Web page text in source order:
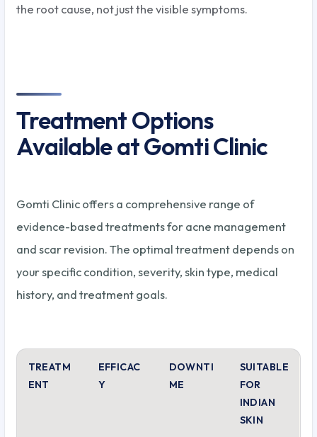
the root cause, not just the visible symptoms.
Treatment Options
Available at Gomti Clinic
Gomti Clinic offers a comprehensive range of
evidence-based treatments for acne management
and scar revision. The optimal treatment depends on
your specific condition, severity, skin type, medical
history, and treatment goals.
TREATM
ENT
EFFICAC
Y
DOWNTI
ME
SUITABLE
FOR
INDIAN
SKIN